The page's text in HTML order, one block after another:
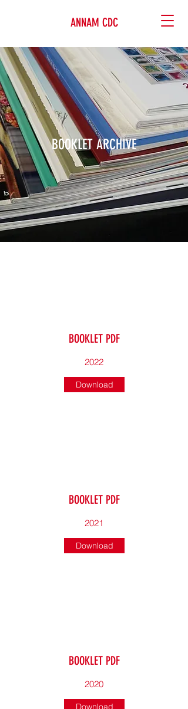
ANNAM CDC
BOOKLET ARCHIVE
BOOKLET PDF
2022
Download
BOOKLET PDF
2021
Download
BOOKLET PDF
2020
Download